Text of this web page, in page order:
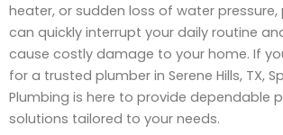
heater, or sudden loss of water pressure,
can quickly interrupt your daily routine
cause costly damage to your home. If
for a trusted plumber in Serene Hills, TX,
Plumbing is here to provide dependable
solutions tailored to your needs.